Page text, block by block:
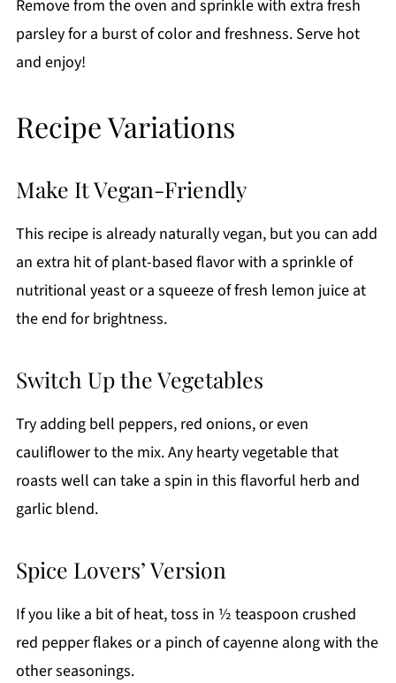
Remove from the oven and sprinkle with extra fresh
parsley for a burst of color and freshness. Serve hot
and enjoy!
Recipe Variations
Make It Vegan-Friendly
This recipe is already naturally vegan, but you can add
an extra hit of plant-based flavor with a sprinkle of
nutritional yeast or a squeeze of fresh lemon juice at
the end for brightness.
Switch Up the Vegetables
Try adding bell peppers, red onions, or even
cauliflower to the mix. Any hearty vegetable that
roasts well can take a spin in this flavorful herb and
garlic blend.
Spice Lovers’ Version
If you like a bit of heat, toss in ½ teaspoon crushed
red pepper flakes or a pinch of cayenne along with the
other seasonings.